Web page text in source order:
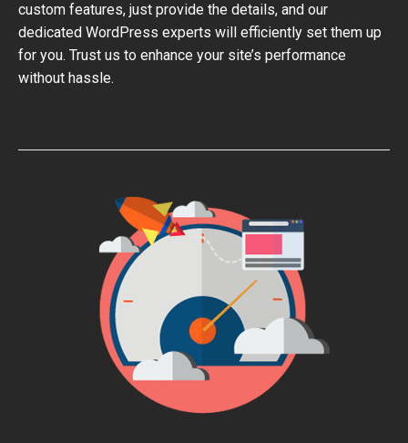
custom features, just provide the details, and our
dedicated WordPress experts will efficiently set them up
for you. Trust us to enhance your site’s performance
without hassle.